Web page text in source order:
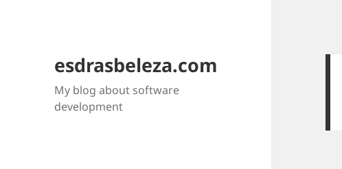
esdrasbeleza.com
My blog about software
development